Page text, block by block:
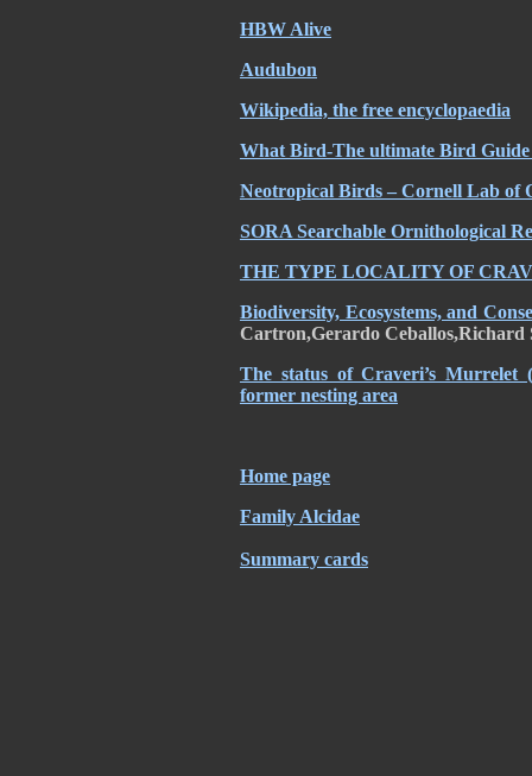
HBW Alive
Audubon
Wikipedia, the free encyclopaedia
What Bird-The ultimate Bird
Neotropical Birds – Cornell Lab of
SORA Searchable Ornithological
THE TYPE LOCALITY OF
Biodiversity, Ecosystems, and
Cartron,Gerardo Ceballos,Richard
The status of Craveri’s Murrelet
former nesting area
Home page
Family Alcidae
Summary cards